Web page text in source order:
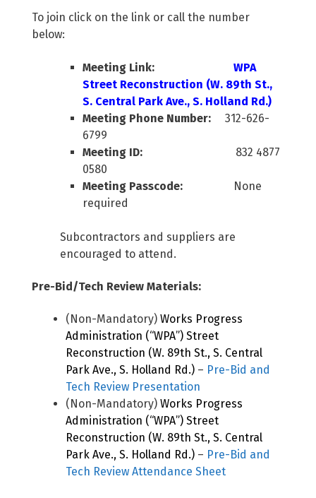
To join click on the link or call the number
below:
Meeting Link:
WPA
Street Reconstruction (W. 89th St.,
S. Central Park Ave., S. Holland Rd.)
Meeting Phone Number: 312-626-
6799
Meeting ID: 832 4877
0580
Meeting Passcode: None
required
Subcontractors and suppliers are
encouraged to attend.
Pre-Bid/Tech Review Materials:
(Non-Mandatory) Works Progress
Administration (“WPA”) Street
Reconstruction (W. 89th St., S. Central
Park Ave., S. Holland Rd.) – Pre-Bid and
Tech Review Presentation
(Non-Mandatory) Works Progress
Administration (“WPA”) Street
Reconstruction (W. 89th St., S. Central
Park Ave., S. Holland Rd.) – Pre-Bid and
Tech Review Attendance Sheet